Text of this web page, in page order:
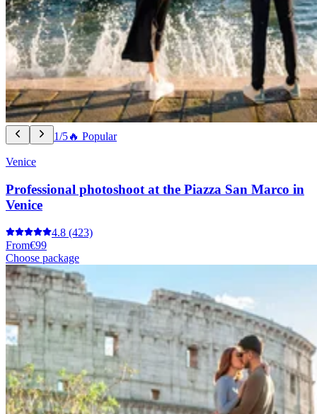
1/5🔥 Popular
Venice
Professional photoshoot at the Piazza San Marco in
Venice
4.8 (423)
From€99
Choose package